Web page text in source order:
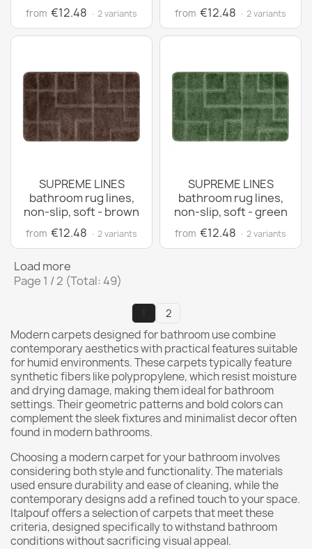
from €12.48 · 2 variants from €12.48 · 2 variants
SUPREME LINES
bathroom rug lines,
non-slip, soft - brown
from €12.48 · 2 variants
SUPREME LINES
bathroom rug lines,
non-slip, soft - green
from €12.48 · 2 variants
Load more
Page 1 / 2 (Total: 49)
2
Modern carpets designed for bathroom use combine
contemporary aesthetics with practical features suitable
for humid environments. These carpets typically feature
synthetic fibers like polypropylene, which resist moisture
and drying damage, making them ideal for bathroom
settings. Their geometric patterns and bold colors can
complement the sleek fixtures and minimalist decor often
found in modern bathrooms.
Choosing a modern carpet for your bathroom involves
considering both style and functionality. The materials
used ensure durability and ease of cleaning, while the
contemporary designs add a refined touch to your space.
Italpouf offers a selection of carpets that meet these
criteria, designed specifically to withstand bathroom
conditions without sacrificing visual appeal.